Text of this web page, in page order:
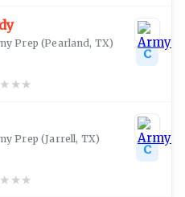
Prep (Pearland, TX)
★ ★★
C
Prep (Jarrell, TX)
★ ★★
C